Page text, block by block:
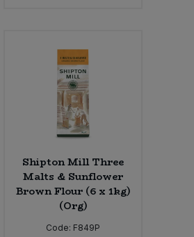
Shipton Mill Three
Malts & Sunflower
Brown Flour (6 x 1kg)
(Org)
Code: F849P